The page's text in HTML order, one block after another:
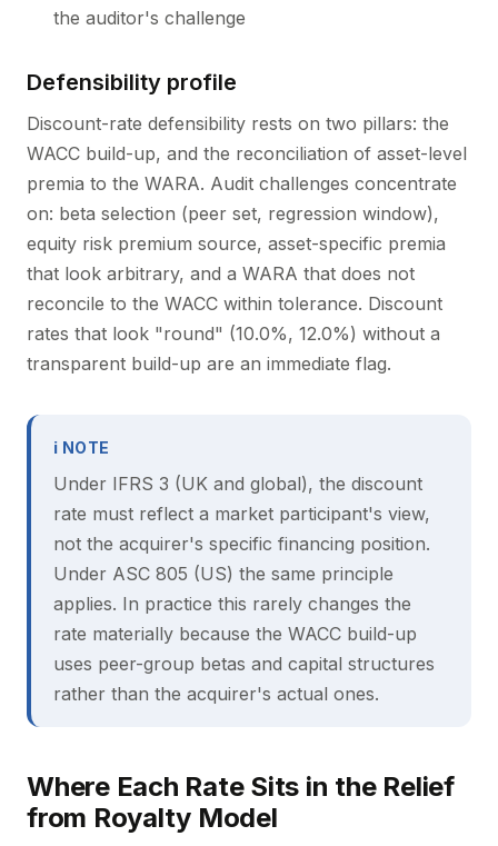
the auditor's challenge
Defensibility profile
Discount-rate defensibility rests on two pillars: the
WACC build-up, and the reconciliation of asset-level
premia to the WARA. Audit challenges concentrate
on: beta selection (peer set, regression window),
equity risk premium source, asset-specific premia
that look arbitrary, and a WARA that does not
reconcile to the WACC within tolerance. Discount
rates that look "round" (10.0%, 12.0%) without a
transparent build-up are an immediate flag.
ℹ NOTE
Under IFRS 3 (UK and global), the discount
rate must reflect a market participant's view,
not the acquirer's specific financing position.
Under ASC 805 (US) the same principle
applies. In practice this rarely changes the
rate materially because the WACC build-up
uses peer-group betas and capital structures
rather than the acquirer's actual ones.
Where Each Rate Sits in the Relief
from Royalty Model